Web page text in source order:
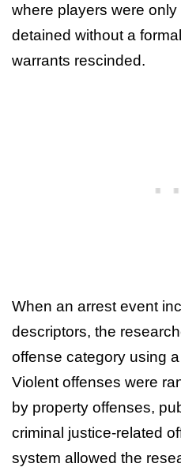
where players were
detained without a
warrants rescinded.
When an arrest event
descriptors, the
offense category using
Violent offenses were
by property offenses,
criminal justice-related
system allowed the